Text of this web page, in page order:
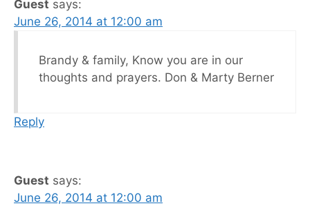
Guest says:
June 26, 2014 at 12:00 am
Brandy & family, Know you are in our
thoughts and prayers. Don & Marty Berner
Reply
Guest says:
June 26, 2014 at 12:00 am